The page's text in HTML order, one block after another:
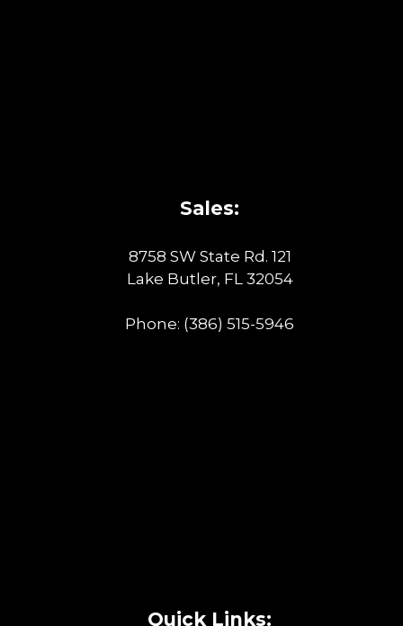
Sales:
8758 SW State Rd. 121
Lake Butler, FL 32054
Phone: (386) 515-5946
Quick Links: